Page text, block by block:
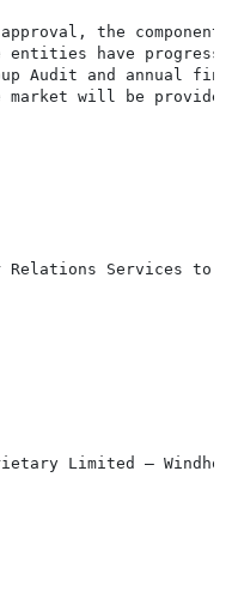
the component
entities have
Audit and annual
market will be
Relations Services to
Limited –